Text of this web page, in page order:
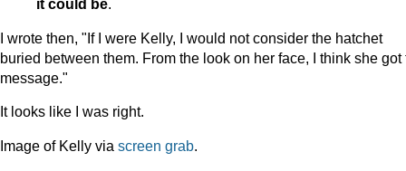
it could be.
I wrote then, "If I were Kelly, I would not consider the hatchet
buried between them. From the look on her face, I think she got
message."
It looks like I was right.
Image of Kelly via screen grab.